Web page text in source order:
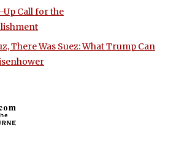
Up Call for the
There Was Suez: What Trump Can